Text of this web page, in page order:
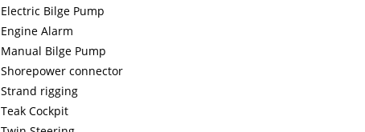
Electric Bilge Pump
Engine Alarm
Manual Bilge Pump
Shorepower connector
Strand rigging
Teak Cockpit